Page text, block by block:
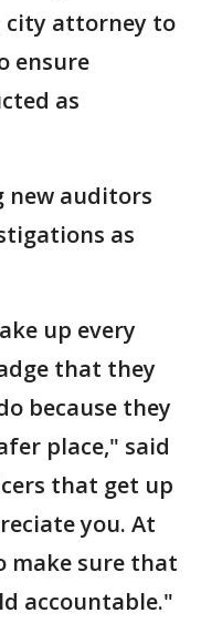
city attorney to
ensure
as
new auditors
as
up every
that they
because they
place," said
that get up
you. At
make sure that
accountable."